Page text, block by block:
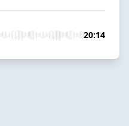
20:14